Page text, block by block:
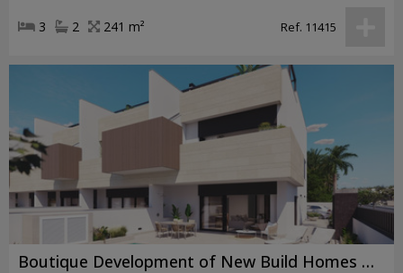
3 2 241 m² Ref. 11415
Boutique Development of New Build Homes with Private Pools in Pilar de la Horadada